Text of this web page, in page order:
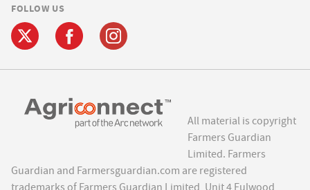
FOLLOW US
All material is copyright
Farmers Guardian
Limited. Farmers
Guardian and Farmersguardian.com are registered
trademarks of Farmers Guardian Limited, Unit 4 Fulwood